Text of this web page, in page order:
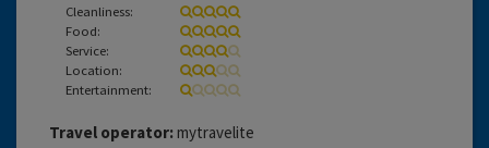
Cleanliness:
Food:
Service:
Location:
Entertainment:
Travel operator: mytravelite